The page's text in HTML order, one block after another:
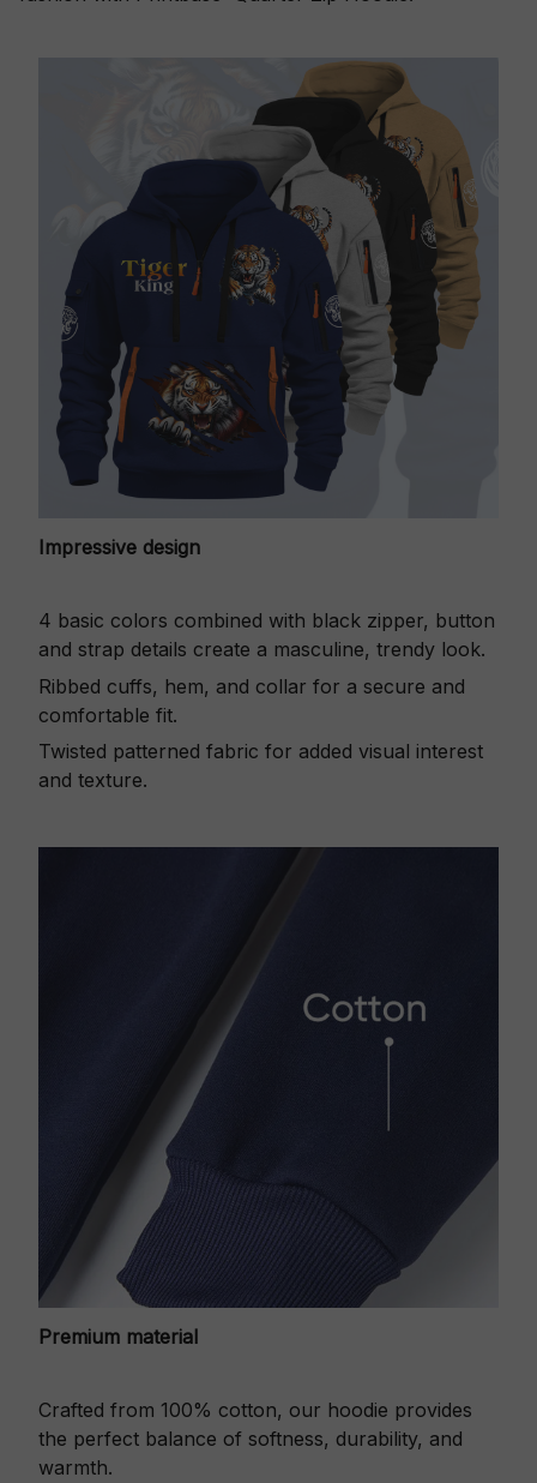
Impressive design
4 basic colors combined with black zipper, button
and strap details create a masculine, trendy look.
Ribbed cuffs, hem, and collar for a secure and
comfortable fit.
Twisted patterned fabric for added visual interest
and texture.
Premium material
Crafted from 100% cotton, our hoodie provides
the perfect balance of softness, durability, and
warmth.